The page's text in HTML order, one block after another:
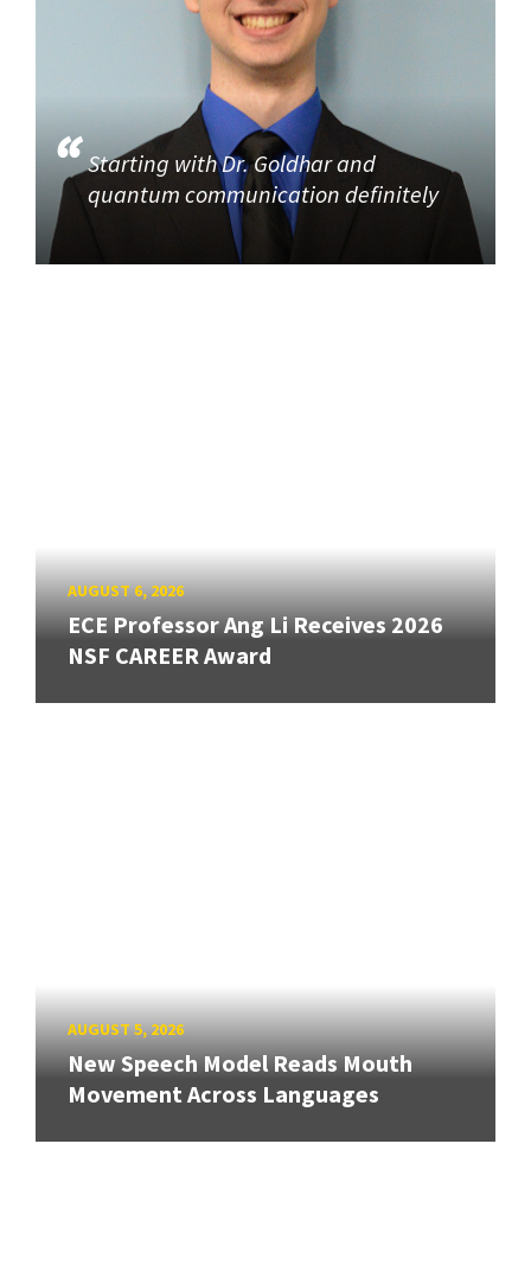
Starting with Dr. Goldhar and
quantum communication definitely
AUGUST 6, 2026
ECE Professor Ang Li Receives 2026
NSF CAREER Award
AUGUST 5, 2026
New Speech Model Reads Mouth
Movement Across Languages